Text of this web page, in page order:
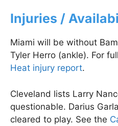
Injuries /
Miami will be without
Tyler Herro (ankle). For
Heat injury report.
Cleveland lists Larry
questionable. Darius
cleared to play. See the